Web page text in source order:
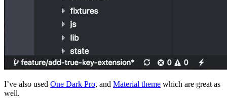
I’ve also used One Dark Pro, and Material theme which are great as
well.